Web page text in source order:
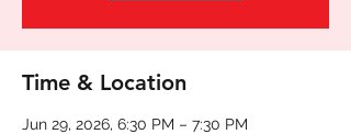
Time & Location
Jun 29, 2026, 6:30 PM – 7:30 PM